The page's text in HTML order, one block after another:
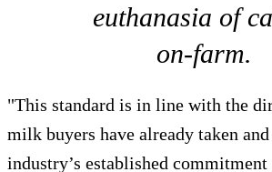
euthanasia of
on-farm.
"This standard is in line with the
milk buyers have already taken and
industry’s established